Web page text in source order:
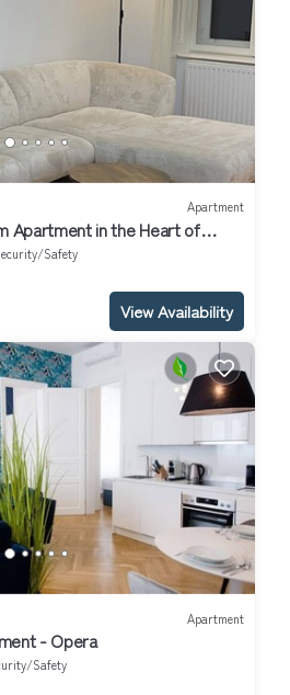
Apartment
Apartment in the Heart of
Safety
View Availability
Apartment
- Opera
Safety